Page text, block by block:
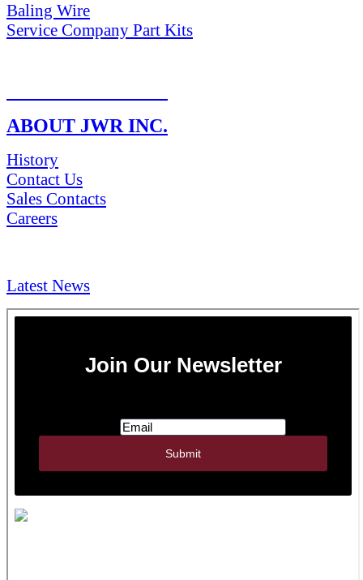
Baling Wire
Service Company Part Kits
ABOUT JWR INC.
History
Contact Us
Sales Contacts
Careers
Latest News